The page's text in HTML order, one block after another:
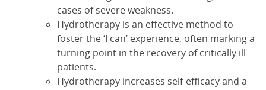
cases of severe weakness.
Hydrotherapy is an effective method to
foster the ‘I can’ experience, often marking a
turning point in the recovery of critically ill
patients.
Hydrotherapy increases self-efficacy and a